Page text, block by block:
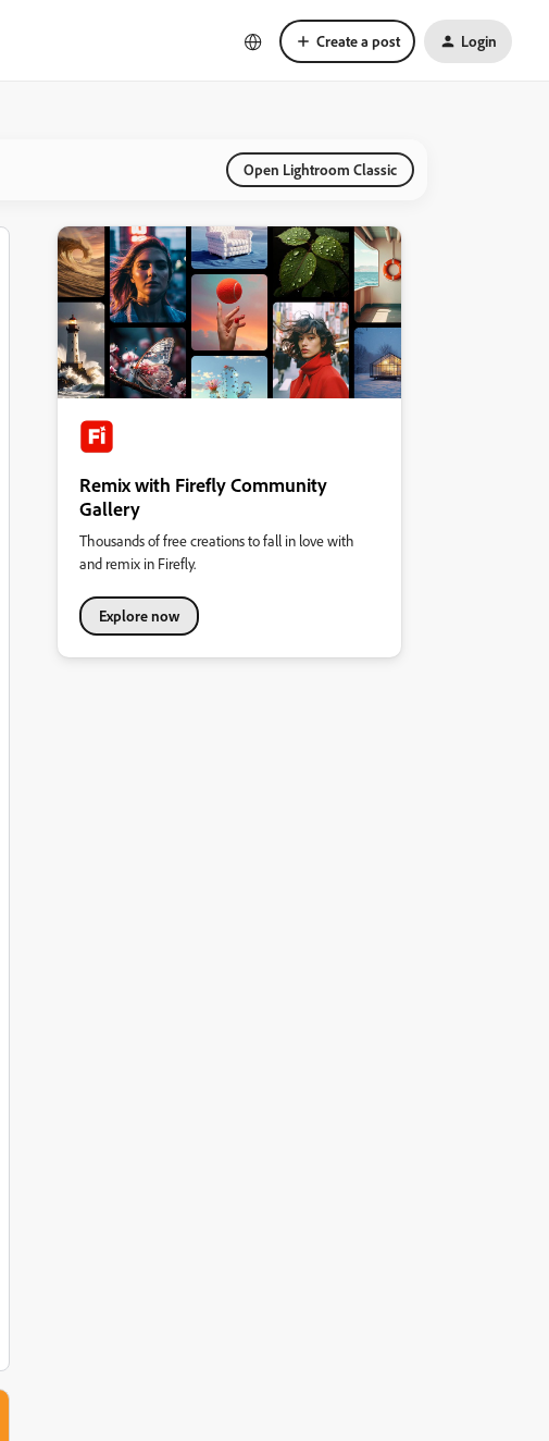
Create a post Login
Open Lightroom Classic
Remix with Firefly Community
Gallery
Thousands of free creations to fall in love with
and remix in Firefly.
Explore now